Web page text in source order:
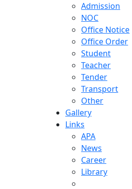
Admission
NOC
Office Notice
Office Order
Student
Teacher
Tender
Transport
Other
Gallery
Links
APA
News
Career
Library